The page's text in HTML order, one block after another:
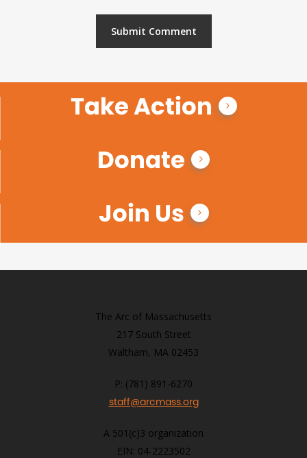
Take Action
Donate
Join Us
The Arc of Massachusetts
217 South Street
Waltham, MA 02453
P: (781) 891-6270
staff@arcmass.org
A 501(c)3 organization
EIN: 04-2223502